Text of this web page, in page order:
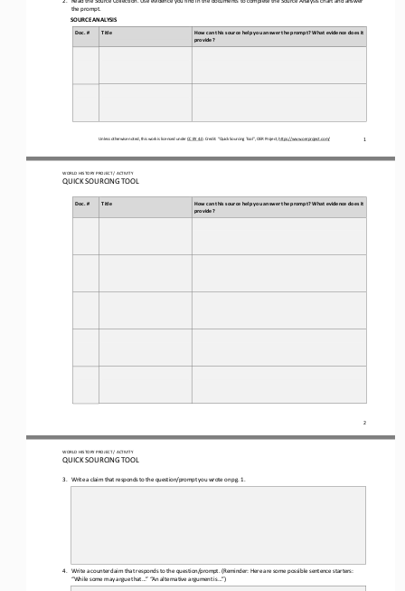
Unless otherwise noted, this work is licensed under CC BY 4.0. Credit: “Quick Sourcing Tool”, OER Project, https://www.oerproject.com/ 1
the prompt.
SOURCE ANALYSIS
Doc. # Title
How can this source help you answer the prompt? What evidence does it
provide?
WORLD HISTORY PROJECT / ACTIVITY
QUICK SOURCING TOOL
2
Doc. # Title
How can this source help you answer the prompt? What evidence does it
provide?
WORLD HISTORY PROJECT / ACTIVITY
QUICK SOURCING TOOL
3. Write a claim that responds to the question/prompt you wrote on pg. 1.
4. Write a counterclaim that responds to the question/prompt. (Reminder: Here are some possible sentence starters:
“While some may argue that...” “An alternative argument is...”)